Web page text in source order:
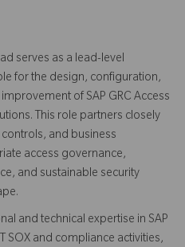
serves as a lead-level
for the design, configuration,
of SAP GRC Access
This role partners closely
controls, and business
access governance,
and sustainable security
and technical expertise in SAP
SOX and compliance activities,